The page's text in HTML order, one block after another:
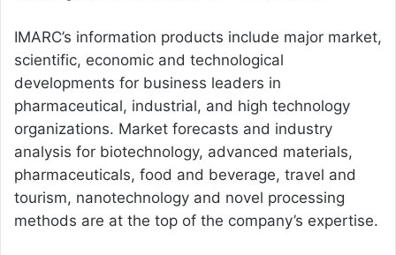
IMARC’s information products include major market,
scientific, economic and technological
developments for business leaders in
pharmaceutical, industrial, and high technology
organizations. Market forecasts and industry
analysis for biotechnology, advanced materials,
pharmaceuticals, food and beverage, travel and
tourism, nanotechnology and novel processing
methods are at the top of the company’s expertise.